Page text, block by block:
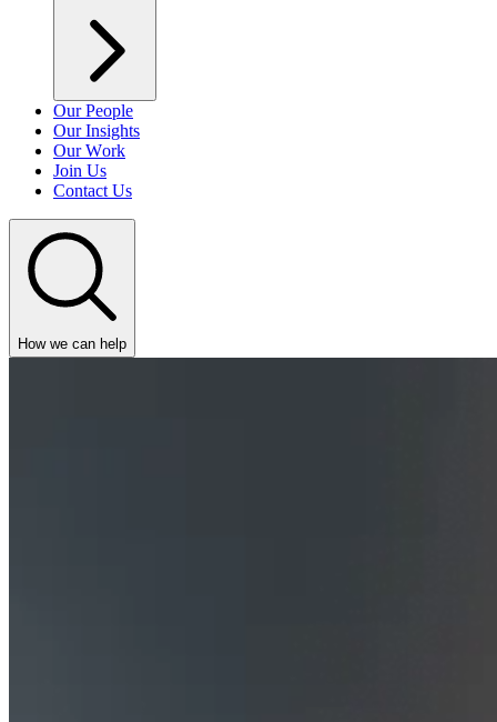
Our People
Our Insights
Our Work
Join Us
Contact Us
How we can help